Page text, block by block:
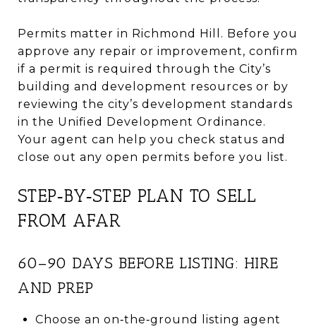
Permits matter in Richmond Hill. Before you
approve any repair or improvement, confirm
if a permit is required through the City’s
building and development resources or by
reviewing the city’s development standards
in the Unified Development Ordinance.
Your agent can help you check status and
close out any open permits before you list.
STEP‑BY‑STEP PLAN TO SELL
FROM AFAR
60–90 DAYS BEFORE LISTING: HIRE
AND PREP
Choose an on‑the‑ground listing agent